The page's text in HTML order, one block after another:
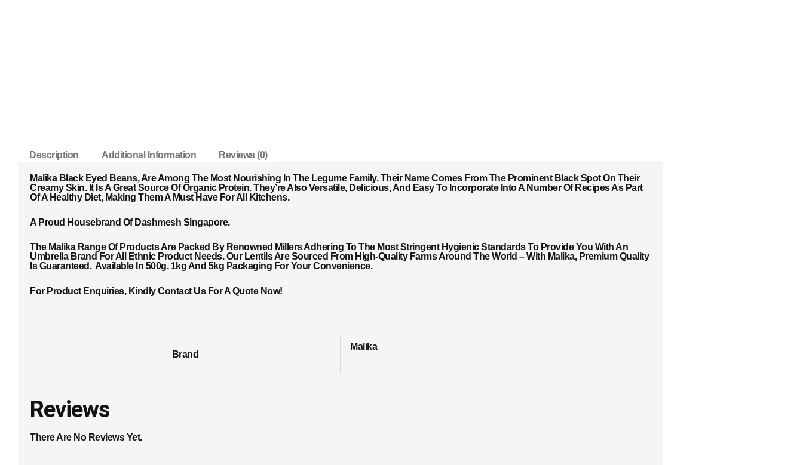
Description Additional Information Reviews (0)
Malika Black Eyed Beans, Are Among The Most Nourishing In The Legume Family. Their Name Comes From The Prominent Black Spot On Their
Creamy Skin. It Is A Great Source Of Organic Protein. THey’re Also Versatile, Delicious, And Easy To Incorporate Into A Number Of Recipes As Part
Of A Healthy Diet, Making Them A Must Have For All Kitchens.
A Proud Housebrand Of Dashmesh Singapore.
The Malika Range Of Products Are Packed By Renowned Millers Adhering To The Most Stringent Hygienic Standards To Provide You With An
Umbrella Brand For All Ethnic Product Needs. Our Lentils Are Sourced From High-Quality Farms Around The World – With Malika, Premium Quality
Is Guaranteed. Available In 500g, 1kg And 5kg Packaging For Your Convenience.
For Product Enquiries, Kindly Contact Us For A Quote Now!
Brand
Malika
Reviews
There Are No Reviews Yet.